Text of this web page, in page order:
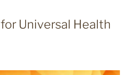
Universal Health